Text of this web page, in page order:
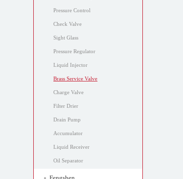
Pressure Control
Check Valve
Sight Glass
Pressure Regulator
Liquid Injector
Brass Service Valve
Charge Valve
Filter Drier
Drain Pump
Accumulator
Liquid Receiver
Oil Separator